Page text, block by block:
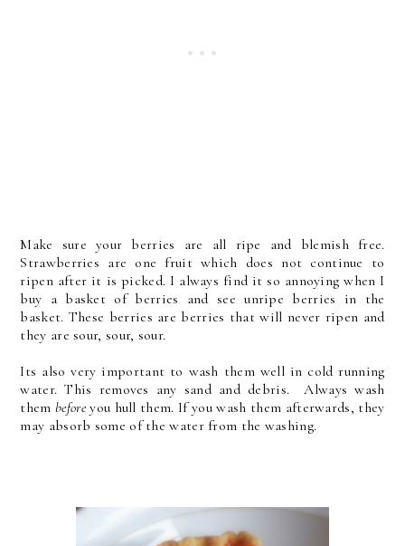
Make sure your berries are all ripe and blemish free.
Strawberries are one fruit which does not continue to
ripen after it is picked. I always find it so annoying when I
buy a basket of berries and see unripe berries in the
basket. These berries are berries that will never ripen and
they are sour, sour, sour.
Its also very important to wash them well in cold running
water. This removes any sand and debris. Always wash
them beforeyou hull them. If you wash them afterwards, they
may absorb some of the water from the washing.